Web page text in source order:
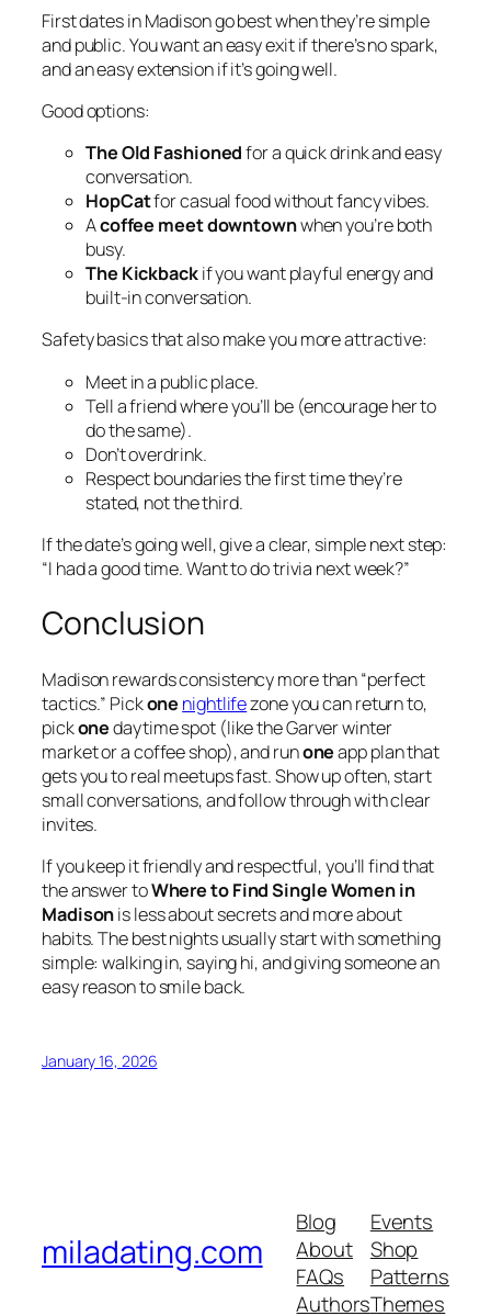
First dates in Madison go best when they’re simple
and public. You want an easy exit if there’s no spark,
and an easy extension if it’s going well.
Good options:
The Old Fashionedfor a quick drink and easy
conversation.
HopCatfor casual food without fancy vibes.
Acoffee meet downtownwhen you’re both
busy.
The Kickbackif you want playful energy and
built-in conversation.
Safety basics that also make you more attractive:
Meet in a public place.
Tell a friend where you’ll be (encourage her to
do the same).
Don’t overdrink.
Respect boundaries the first time they’re
stated, not the third.
If the date’s going well, give a clear, simple next step:
“I had a good time. Want to do trivia next week?”
Conclusion
Madison rewards consistency more than “perfect
tactics.” Pickone nightlifezone you can return to,
pickonedaytime spot (like the Garver winter
market or a coffee shop), and runoneapp plan that
gets you to real meetups fast. Show up often, start
small conversations, and follow through with clear
invites.
If you keep it friendly and respectful, you’ll find that
the answer toWhere to Find Single Women in
Madisonis less about secrets and more about
habits. The best nights usually start with something
simple: walking in, saying hi, and giving someone an
easy reason to smile back.
January 16, 2026
miladating.com
Blog
About
FAQs
Authors
Events
Shop
Patterns
Themes